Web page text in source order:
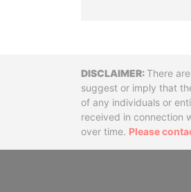
Disclaimer
There
suggest or imply that
of any individuals or
received in connection
over time. Please